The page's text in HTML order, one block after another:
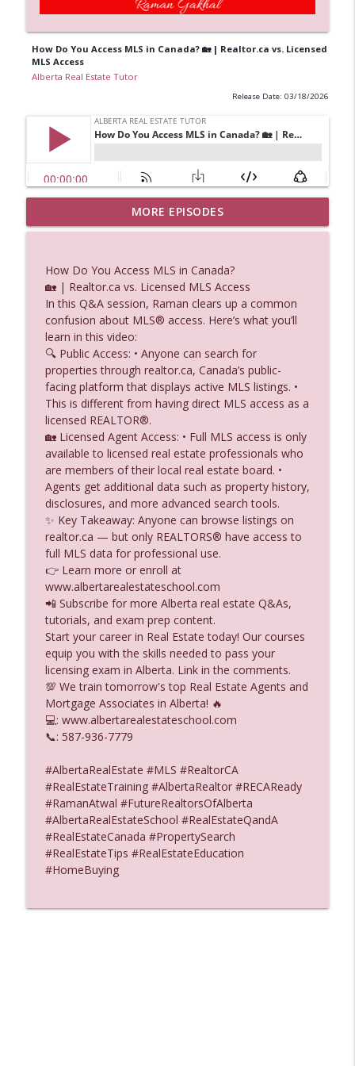
How Do You Access MLS in Canada? 🏡 | Realtor.ca vs. Licensed
MLS Access
Alberta Real Estate Tutor
Release Date: 03/18/2026
Percentage Lease Explained How Do
Landlords Share in Retail Revenue
info_outline
Titles Delays: What Does “Pending
Registration” Mean?
Alberta Real Estate Tutor
Fee Simple Ownership & Airspace Can
You Build Anything Above Your Property
Alberta Real Estate Tutor
What happens when the government
takes a property through expropriation?
Alberta Real Estate Tutor
Do Real Estate Ads Need the Brokerage
Name Social Media Rules Explained
Alberta Real Estate Tutor
info_outline
Default Insurance vs Title Insurance
What’s the Difference
Alberta Real Estate Tutor
Commercial Real Estate Capital Stack
First Mortgages, Mezzanine Loans &
Junior Debt Explained
Alberta Real Estate Tutor
info_outline
Can a Brokerage Use a Client List for
Marketing Consent Rules Explained
Alberta Real Estate Tutor
the Buyer Must Pay Audio
Alberta Real Estate Tutor
How Long is a Property Valuation Good
For Audio
Alberta Real Estate Tutor
MORE EPISODES
How Do You Access MLS in Canada?
🏡 | Realtor.ca vs. Licensed MLS Access
In this Q&A session, Raman clears up a common
confusion about MLS® access. Here’s what you’ll
learn in this video:
🔍 Public Access: • Anyone can search for
properties through realtor.ca, Canada’s public-
facing platform that displays active MLS listings. •
This is different from having direct MLS access as a
licensed REALTOR®.
🏡 Licensed Agent Access: • Full MLS access is only
available to licensed real estate professionals who
are members of their local real estate board. •
Agents get additional data such as property history,
disclosures, and more advanced search tools.
✨ Key Takeaway: Anyone can browse listings on
realtor.ca — but only REALTORS® have access to
full MLS data for professional use.
👉 Learn more or enroll at
www.albertarealestateschool.com
📲 Subscribe for more Alberta real estate Q&As,
tutorials, and exam prep content.
Start your career in Real Estate today! Our courses
equip you with the skills needed to pass your
licensing exam in Alberta. Link in the comments.
💯 We train tomorrow's top Real Estate Agents and
Mortgage Associates in Alberta! 🔥
💻: www.albertarealestateschool.com
📞: 587-936-7779
#AlbertaRealEstate #MLS #RealtorCA
#RealEstateTraining #AlbertaRealtor #RECAReady
#RamanAtwal #FutureRealtorsOfAlberta
#AlbertaRealEstateSchool #RealEstateQandA
#RealEstateCanada #PropertySearch
#RealEstateTips #RealEstateEducation
#HomeBuying